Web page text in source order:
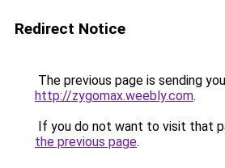
Redirect Notice
The previous page is sending
http://zygomax.weebly.com.
If you do not want to visit that
the previous page.